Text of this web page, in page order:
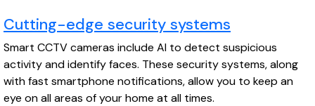
Cutting-edge security systems
Smart CCTV cameras include AI to detect suspicious
activity and identify faces. These security systems, along
with fast smartphone notifications, allow you to keep an
eye on all areas of your home at all times.